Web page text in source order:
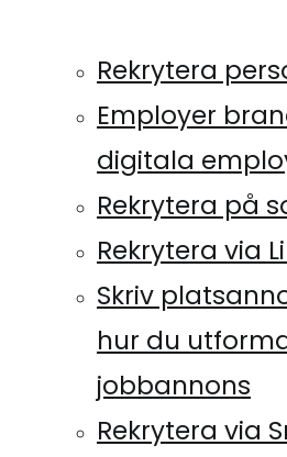
Rekrytera
Employer
digitala
Rekrytera på
Rekrytera via
Skriv
hur du
jobbannons
Rekrytera via